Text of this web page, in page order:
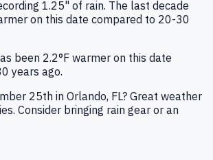
1.25" of rain. The last decade
on this date compared to 20-30
been 2.2°F warmer on this date
years ago.
25th in Orlando, FL? Great weather
Consider bringing rain gear or an